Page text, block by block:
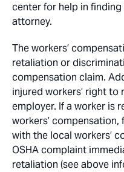
center for help in finding
attorney.
The workers’
retaliation or
compensation claim.
injured workers’ right
employer. If a worker is
workers’
with the local workers’
OSHA complaint
retaliation (see above